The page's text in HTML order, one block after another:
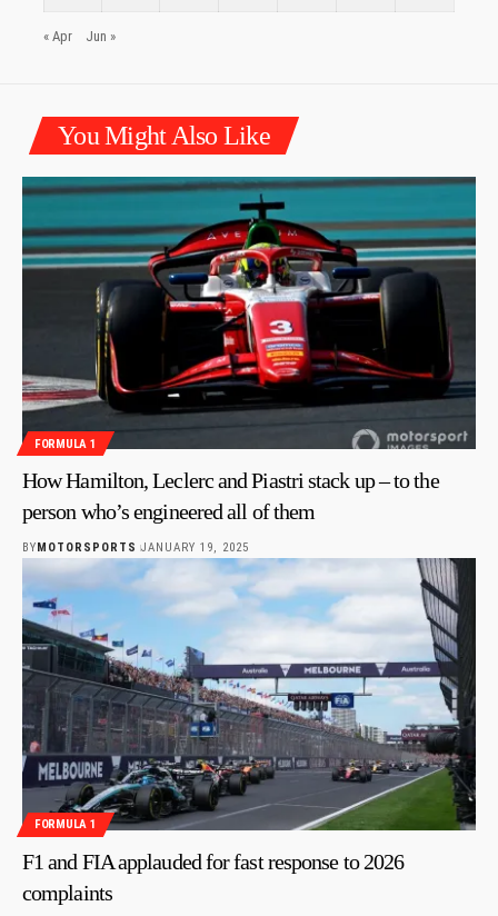
« Apr Jun »
You Might Also Like
FORMULA 1
How Hamilton, Leclerc and Piastri stack up – to the
person who’s engineered all of them
BYMOTORSPORTS JANUARY 19, 2025
FORMULA 1
F1 and FIA applauded for fast response to 2026
complaints